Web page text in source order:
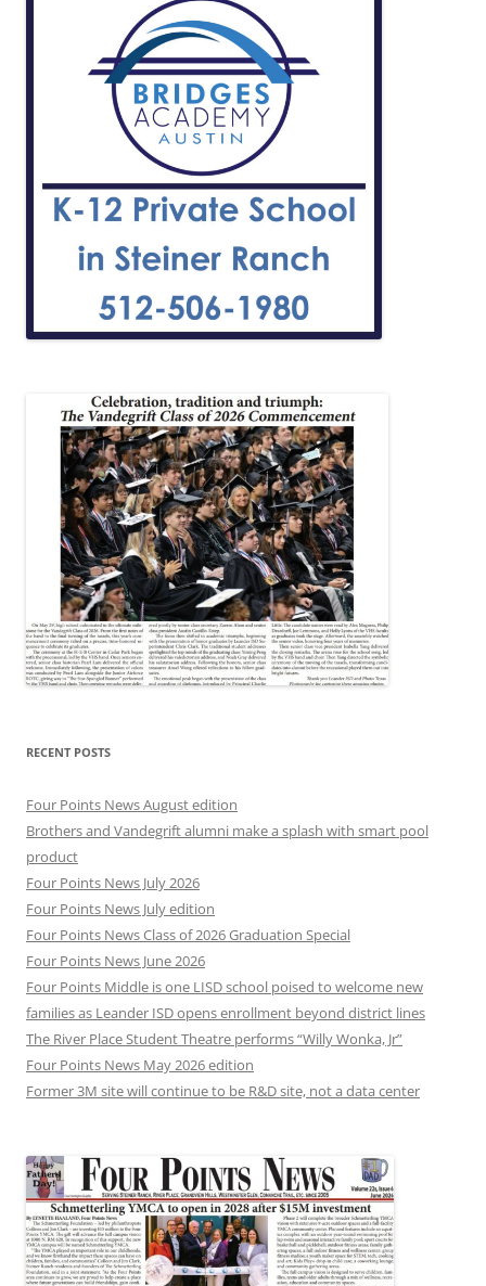
RECENT POSTS
Four Points News August edition
Brothers and Vandegrift alumni make a splash with smart pool
product
Four Points News July 2026
Four Points News July edition
Four Points News Class of 2026 Graduation Special
Four Points News June 2026
Four Points Middle is one LISD school poised to welcome new
families as Leander ISD opens enrollment beyond district lines
The River Place Student Theatre performs “Willy Wonka, Jr”
Four Points News May 2026 edition
Former 3M site will continue to be R&D site, not a data center